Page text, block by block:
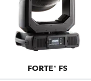
FORTE® FS